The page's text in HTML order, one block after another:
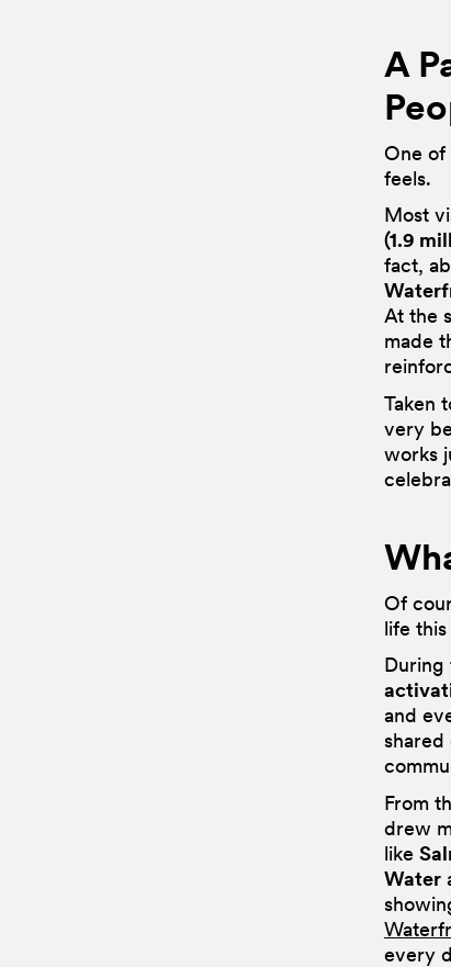
A
One of
feels.
Most
(1.9
fact,
At the
made
Taken
very
works
Of
life
During
and
shared
From
drew
like
Water
every